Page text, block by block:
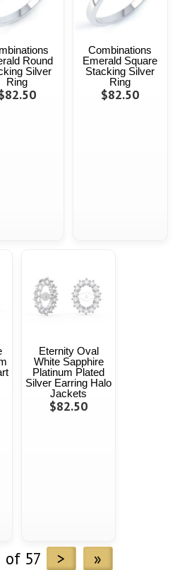
Round
Silver
Ring
Combinations
Emerald Square
Stacking Silver
Ring
$82.50
Eternity Oval
White Sapphire
Platinum Plated
Silver Earring Halo
Jackets
$82.50
of 57 > »